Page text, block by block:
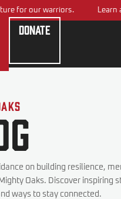
for our warriors. Learn
Donate
on building resilience,
Oaks. Discover inspiring
ways to stay connected.